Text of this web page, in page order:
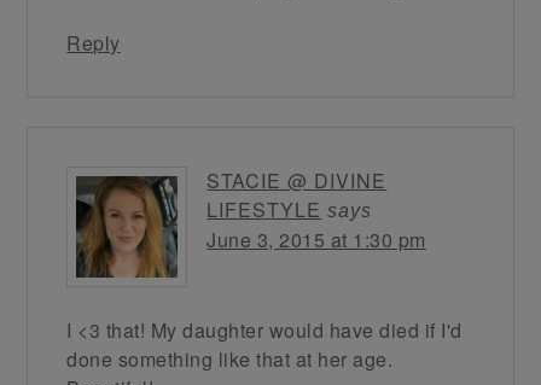
Reply
STACIE @ DIVINE
LIFESTYLE says
June 3, 2015 at 1:30 pm
I <3 that! My daughter would have died if I'd
done something like that at her age.